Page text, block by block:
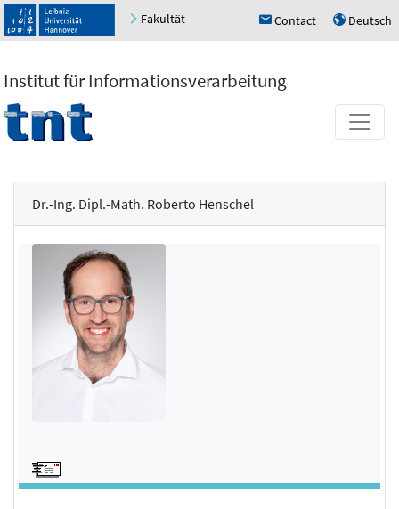
Fakultät h Contact u Deutsch
Institut für Informationsverarbeitung
Dr.-Ing. Dipl.-Math. Roberto Henschel